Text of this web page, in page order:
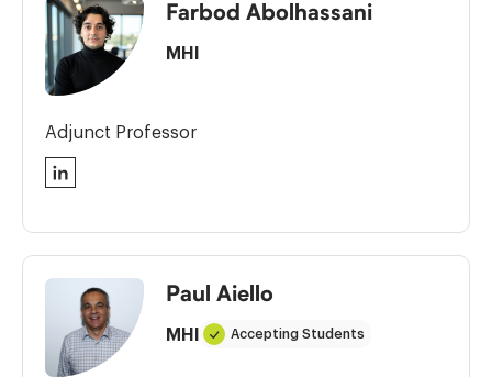
Farbod Abolhassani
MHI
Adjunct Professor
LinkedIn
Paul Aiello
MHI Accepting Students